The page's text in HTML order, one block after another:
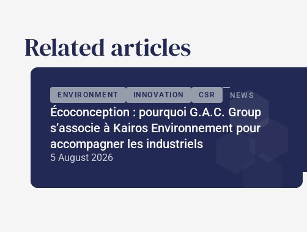
Related articles
ENVIRONMENT INNOVATION CSR NEWS
Écoconception : pourquoi G.A.C. Group
s’associe à Kairos Environnement pour
accompagner les industriels
5 August 2026